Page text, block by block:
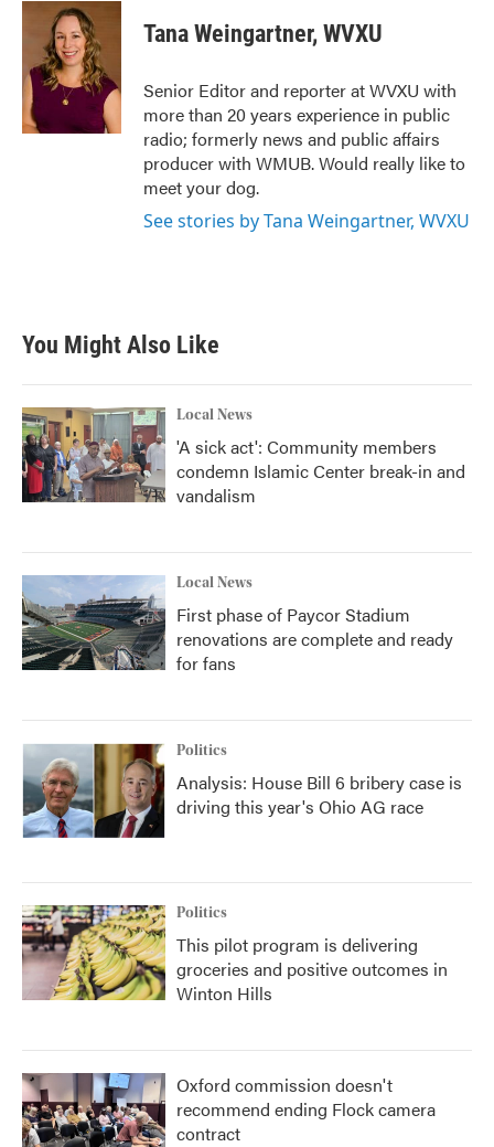
c
o
o
k
i
t
t
e
r
n
e
d
I
n
Tana Weingartner, WVXU
Senior Editor and reporter at WVXU with
more than 20 years experience in public
radio; formerly news and public affairs
producer with WMUB. Would really like to
meet your dog.
See stories by Tana Weingartner, WVXU
You Might Also Like
Local News
'A sick act': Community members
condemn Islamic Center break-in and
vandalism
Local News
First phase of Paycor Stadium
renovations are complete and ready
for fans
Politics
Analysis: House Bill 6 bribery case is
driving this year's Ohio AG race
Politics
This pilot program is delivering
groceries and positive outcomes in
Winton Hills
Oxford commission doesn't
recommend ending Flock camera
contract